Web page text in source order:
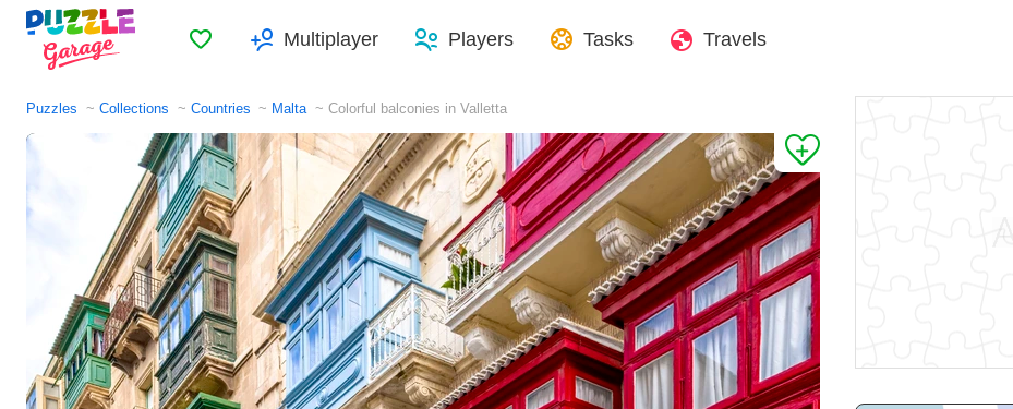
FavoritesMultiplayer Players Tasks Travels
Puzzles Collections Countries Malta Colorful balconies in Valletta